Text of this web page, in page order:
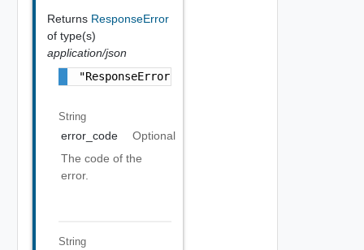
Returns ResponseError
of type(s)
application/json
"ResponseError Object"
String
error_code
Optional
The code of the
error.
String